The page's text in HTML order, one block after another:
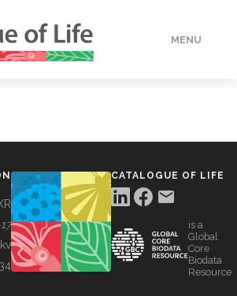
MENU
CATALOGUE OF LIFE
is a
Global
Core
Biodata
Resource